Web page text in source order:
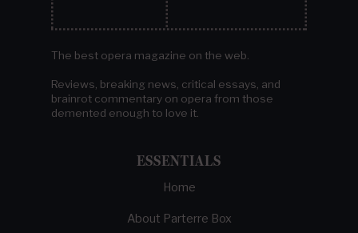
The best opera magazine on the web.
Reviews, breaking news, critical essays, and
brainrot commentary on opera from those
demented enough to love it.
ESSENTIALS
Home
About Parterre Box